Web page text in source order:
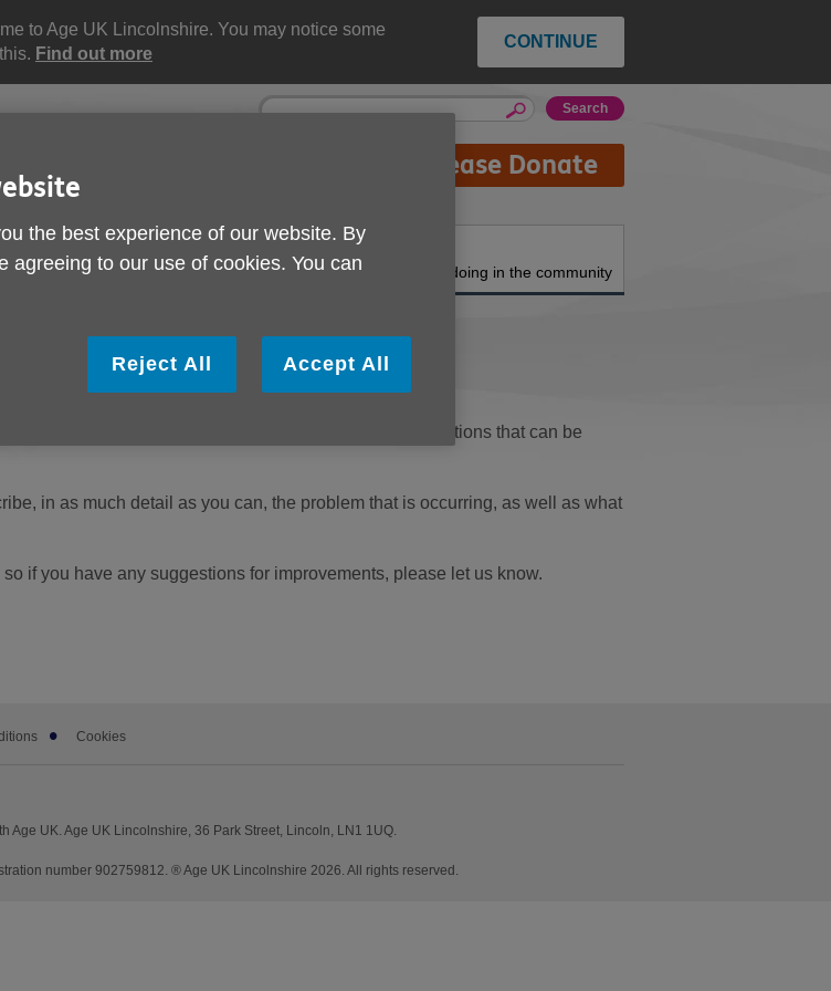
to Age UK Lincolnshire. You may notice some
Find out more
CONTINUE
Site
Enter
Please Donate
Get involved
How you can help What we're doing in the community
below to find help and support with topics and functions that can be
in as much detail as you can, the problem that is occurring, as well as what
if you have any suggestions for improvements, please let us know.
Cookies
UK. Age UK Lincolnshire, 36 Park Street, Lincoln, LN1 1UQ.
number 902759812. ® Age UK Lincolnshire 2026. All rights reserved.
the best experience of our website. By
agreeing to our use of cookies. You can
Reject All Accept All